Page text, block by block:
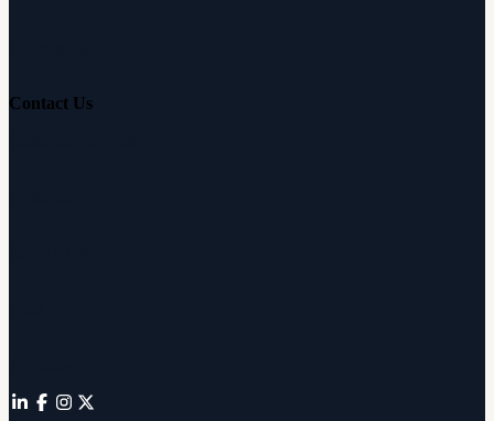
Contact Us